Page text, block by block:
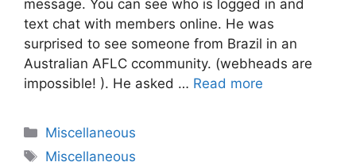
message. You can see who is logged in and
text chat with members online. He was
surprised to see someone from Brazil in an
Australian AFLC ccommunity. (webheads are
impossible! ). He asked … Read more
Categories
Miscellaneous
Tags
Miscellaneous